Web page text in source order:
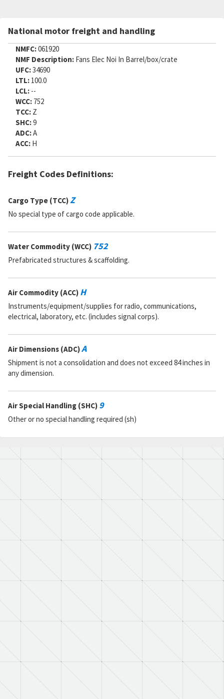
National motor freight and handling
NMFC:061920
NMF Description: Fans Elec Noi In Barrel/box/crate
UFC:34690
LTL: 100.0
LCL: --
WCC: 752
TCC: Z
SHC:9
ADC:A
ACC: H
Freight Codes Definitions:
Cargo Type (TCC)Z
No special type of cargo code applicable.
Water Commodity (WCC) 752
Prefabricated structures & scaffolding.
Air Commodity (ACC) H
Instruments/equipment/supplies for radio, communications,
electrical, laboratory, etc. (includes signal corps).
Air Dimensions (ADC)A
Shipment is not a consolidation and does not exceed 84 inches in
any dimension.
Air Special Handling (SHC) 9
Other or no special handling required (sh)